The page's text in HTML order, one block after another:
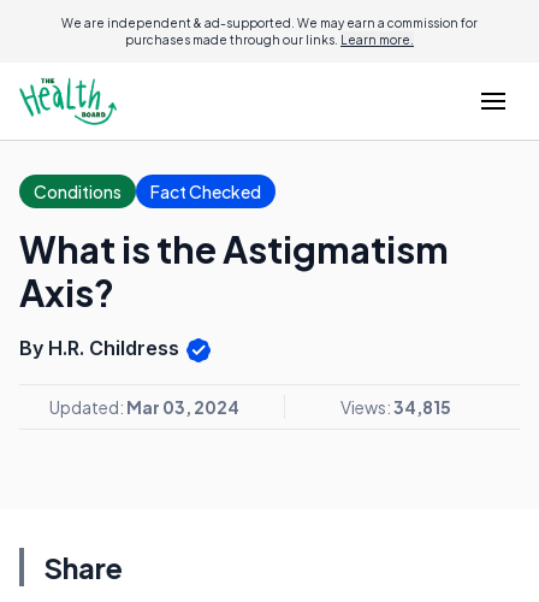
We are independent & ad-supported. We may earn a commission for
purchases made through our links. Learn more.
Conditions Fact Checked
What is the Astigmatism
Axis?
By H.R. Childress
Updated: Mar 03, 2024 Views:34,815
Share